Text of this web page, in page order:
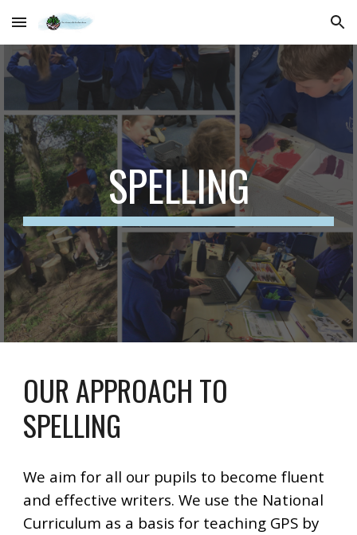
Skip to main content Skip to navigation
SPELLING
OUR APPROACH TO
SPELLING
We aim for all our pupils to become fluent
and effective writers. We use the National
Curriculum as a basis for teaching GPS by